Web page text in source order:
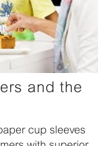
and the
cup sleeves